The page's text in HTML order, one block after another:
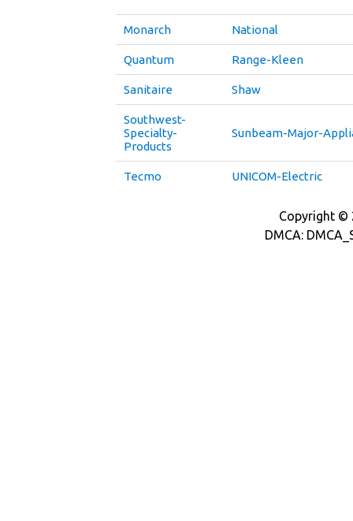
Monarch National
Quantum Range-Kleen
Sanitaire Shaw
Southwest-
Specialty-
Products
Sunbeam-Major-
Tecmo UNICOM-Electric
Copyright ©
DMCA: